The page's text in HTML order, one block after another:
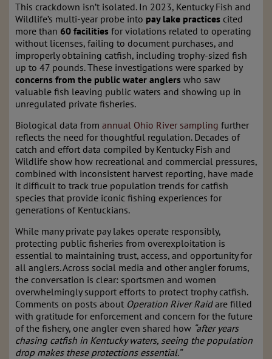
This crackdown isn’t isolated. In 2023, Kentucky Fish and
Wildlife’s multi-year probe into pay lake practices cited
more than 60 facilities for violations related to operating
without licenses, failing to document purchases, and
improperly obtaining catfish, including trophy-sized fish
up to 47 pounds. These investigations were sparked by
concerns from the public water anglers who saw
valuable fish leaving public waters and showing up in
unregulated private fisheries.
Biological data from annual Ohio River sampling further
reflects the need for thoughtful regulation. Decades of
catch and effort data compiled by Kentucky Fish and
Wildlife show how recreational and commercial pressures,
combined with inconsistent harvest reporting, have made
it difficult to track true population trends for catfish
species that provide iconic fishing experiences for
generations of Kentuckians.
While many private pay lakes operate responsibly,
protecting public fisheries from overexploitation is
essential to maintaining trust, access, and opportunity for
all anglers. Across social media and other angler forums,
the conversation is clear: sportsmen and women
overwhelmingly support efforts to protect trophy catfish.
Comments on posts about Operation River Raidare filled
with gratitude for enforcement and concern for the future
of the fishery, one angler even shared how “after years
chasing catfish in Kentucky waters, seeing the population
drop makes these protections essential.”